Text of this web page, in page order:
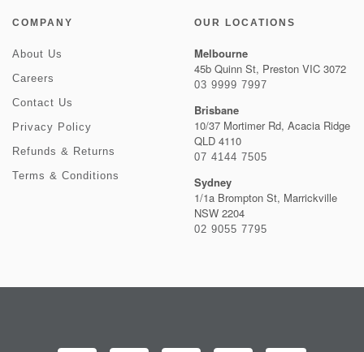
COMPANY
About Us
Careers
Contact Us
Privacy Policy
Refunds & Returns
Terms & Conditions
OUR LOCATIONS
Melbourne
45b Quinn St, Preston VIC 3072
03 9999 7997
Brisbane
10/37 Mortimer Rd, Acacia Ridge
QLD 4110
07 4144 7505
Sydney
1/1a Brompton St, Marrickville
NSW 2204
02 9055 7795